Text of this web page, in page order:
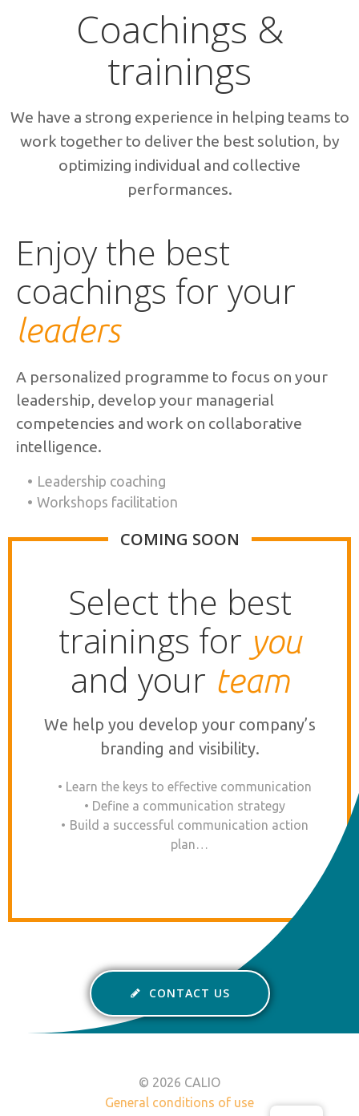
Coachings &
trainings
We have a strong experience in helping teams to
work together to deliver the best solution, by
optimizing individual and collective
performances.
Enjoy the best
coachings for your
leaders
A personalized programme to focus on your
leadership, develop your managerial
competencies and work on collaborative
intelligence.
Leadership coaching
Workshops facilitation
COMING SOON
Select the best
trainings for you
and your team
We help you develop your company’s
branding and visibility.
Learn the keys to effective communication
Define a communication strategy
Build a successful communication action
plan…
CONTACT US
© 2026 CALIO
General conditions of use